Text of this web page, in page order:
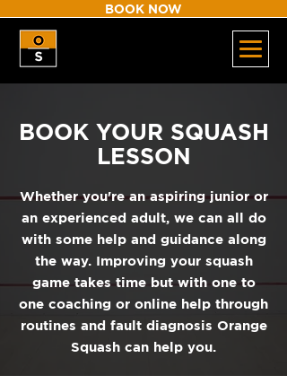
BOOK NOW
BOOK YOUR SQUASH
LESSON
Whether you're an aspiring junior or
an experienced adult, we can all do
with some help and guidance along
the way. Improving your squash
game takes time but with one to
one coaching or online help through
routines and fault diagnosis Orange
Squash can help you.